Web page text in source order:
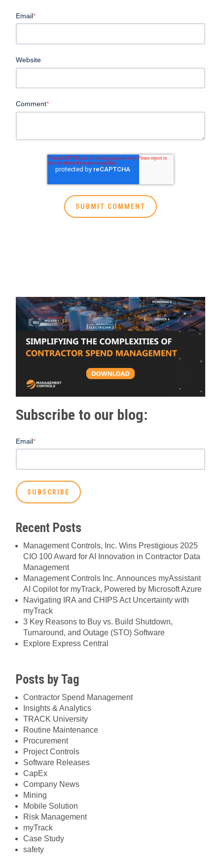
Email*
Website
Comment*
Subscribe to our blog:
Email*
Recent Posts
Management Controls, Inc. Wins Prestigious 2025
CIO 100 Award for AI Innovation in Contractor Data
Management
Management Controls Inc. Announces myAssistant
AI Copilot for myTrack, Powered by Microsoft Azure
Navigating IRA and CHIPS Act Uncertainty with
myTrack
3 Key Reasons to Buy vs. Build Shutdown,
Turnaround, and Outage (STO) Software
Explore Express Central
Posts by Tag
Contractor Spend Management
Insights & Analytics
TRACK University
Routine Maintenance
Procurement
Project Controls
Software Releases
CapEx
Company News
Mining
Mobile Solution
Risk Management
myTrack
Case Study
safety